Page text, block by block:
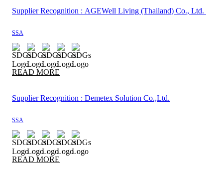
Supplier Recognition : AGEWell Living (Thailand) Co., Ltd.
SSA
READ MORE
Supplier Recognition : Demetex Solution Co.,Ltd.
SSA
READ MORE